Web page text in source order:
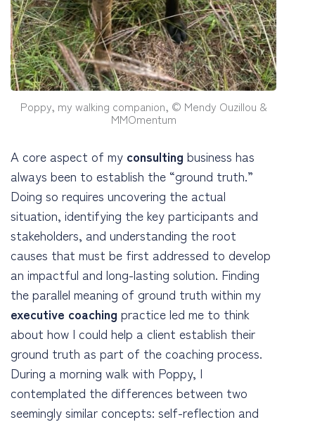
Poppy, my walking companion, © Mendy Ouzillou &
MMOmentum
A core aspect of my consulting business has
always been to establish the “ground truth.”
Doing so requires uncovering the actual
situation, identifying the key participants and
stakeholders, and understanding the root
causes that must be first addressed to develop
an impactful and long-lasting solution. Finding
the parallel meaning of ground truth within my
executive coaching practice led me to think
about how I could help a client establish their
ground truth as part of the coaching process.
During a morning walk with Poppy, I
contemplated the differences between two
seemingly similar concepts: self-reflection and